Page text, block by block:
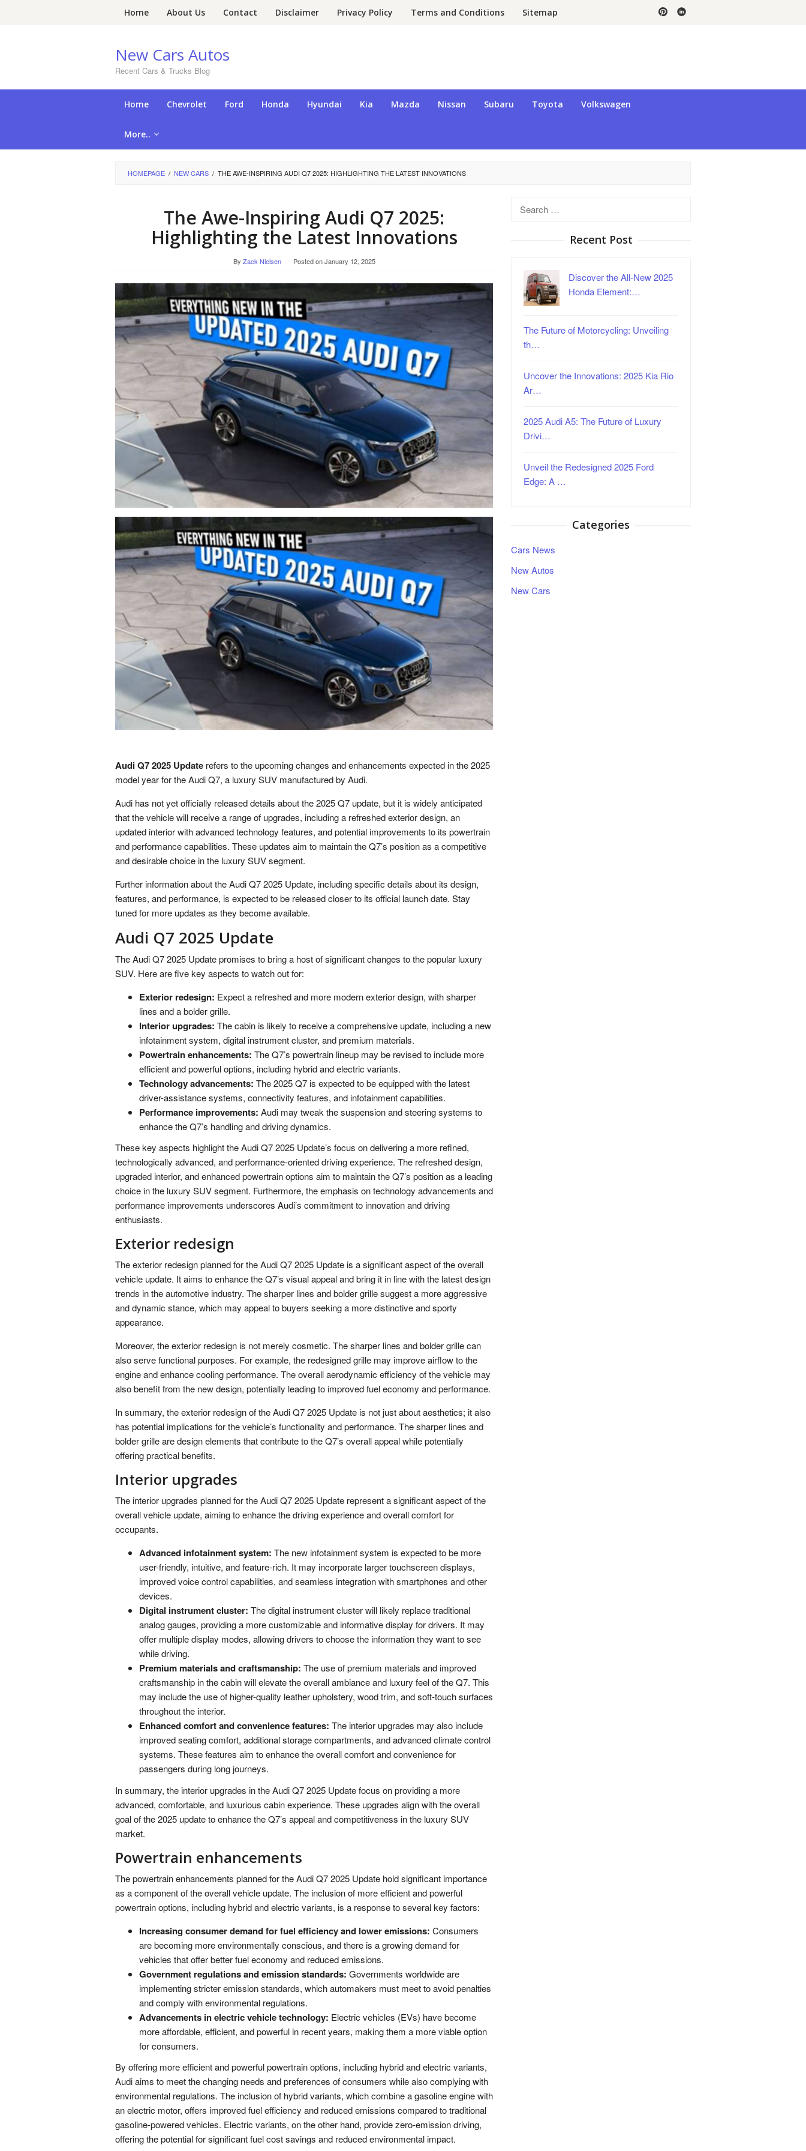
Home About Us Contact Disclaimer Privacy Policy Terms and Conditions Sitemap
New Cars Autos
Recent Cars & Trucks Blog
Home Chevrolet Ford Honda Hyundai Kia Mazda Nissan Subaru Toyota Volkswagen
More..
HOMEPAGE / NEW CARS / THE AWE-INSPIRING AUDI Q7 2025: HIGHLIGHTING THE LATEST INNOVATIONS
The Awe-Inspiring Audi Q7 2025:
Highlighting the Latest Innovations
By Zack Nielsen Posted onJanuary 12, 2025
Audi Q7 2025 Update refers to the upcoming changes and enhancements expected in the 2025
model year for the Audi Q7, a luxury SUV manufactured by Audi.
Audi has not yet officially released details about the 2025 Q7 update, but it is widely anticipated
that the vehicle will receive a range of upgrades, including a refreshed exterior design, an
updated interior with advanced technology features, and potential improvements to its powertrain
and performance capabilities. These updates aim to maintain the Q7’s position as a competitive
and desirable choice in the luxury SUV segment.
Further information about the Audi Q7 2025 Update, including specific details about its design,
features, and performance, is expected to be released closer to its official launch date. Stay
tuned for more updates as they become available.
Audi Q7 2025 Update
The Audi Q7 2025 Update promises to bring a host of significant changes to the popular luxury
SUV. Here are five key aspects to watch out for:
Exterior redesign: Expect a refreshed and more modern exterior design, with sharper
lines and a bolder grille.
Interior upgrades: The cabin is likely to receive a comprehensive update, including a new
infotainment system, digital instrument cluster, and premium materials.
Powertrain enhancements: The Q7’s powertrain lineup may be revised to include more
efficient and powerful options, including hybrid and electric variants.
Technology advancements: The 2025 Q7 is expected to be equipped with the latest
driver-assistance systems, connectivity features, and infotainment capabilities.
Performance improvements: Audi may tweak the suspension and steering systems to
enhance the Q7’s handling and driving dynamics.
These key aspects highlight the Audi Q7 2025 Update’s focus on delivering a more refined,
technologically advanced, and performance-oriented driving experience. The refreshed design,
upgraded interior, and enhanced powertrain options aim to maintain the Q7’s position as a leading
choice in the luxury SUV segment. Furthermore, the emphasis on technology advancements and
performance improvements underscores Audi’s commitment to innovation and driving
enthusiasts.
Exterior redesign
The exterior redesign planned for the Audi Q7 2025 Update is a significant aspect of the overall
vehicle update. It aims to enhance the Q7’s visual appeal and bring it in line with the latest design
trends in the automotive industry. The sharper lines and bolder grille suggest a more aggressive
and dynamic stance, which may appeal to buyers seeking a more distinctive and sporty
appearance.
Moreover, the exterior redesign is not merely cosmetic. The sharper lines and bolder grille can
also serve functional purposes. For example, the redesigned grille may improve airflow to the
engine and enhance cooling performance. The overall aerodynamic efficiency of the vehicle may
also benefit from the new design, potentially leading to improved fuel economy and performance.
In summary, the exterior redesign of the Audi Q7 2025 Update is not just about aesthetics; it also
has potential implications for the vehicle’s functionality and performance. The sharper lines and
bolder grille are design elements that contribute to the Q7’s overall appeal while potentially
offering practical benefits.
Interior upgrades
The interior upgrades planned for the Audi Q7 2025 Update represent a significant aspect of the
overall vehicle update, aiming to enhance the driving experience and overall comfort for
occupants.
Advanced infotainment system: The new infotainment system is expected to be more
user-friendly, intuitive, and feature-rich. It may incorporate larger touchscreen displays,
improved voice control capabilities, and seamless integration with smartphones and other
devices.
Digital instrument cluster: The digital instrument cluster will likely replace traditional
analog gauges, providing a more customizable and informative display for drivers. It may
offer multiple display modes, allowing drivers to choose the information they want to see
while driving.
Premium materials and craftsmanship: The use of premium materials and improved
craftsmanship in the cabin will elevate the overall ambiance and luxury feel of the Q7. This
may include the use of higher-quality leather upholstery, wood trim, and soft-touch surfaces
throughout the interior.
Enhanced comfort and convenience features: The interior upgrades may also include
improved seating comfort, additional storage compartments, and advanced climate control
systems. These features aim to enhance the overall comfort and convenience for
passengers during long journeys.
In summary, the interior upgrades in the Audi Q7 2025 Update focus on providing a more
advanced, comfortable, and luxurious cabin experience. These upgrades align with the overall
goal of the 2025 update to enhance the Q7’s appeal and competitiveness in the luxury SUV
market.
Powertrain enhancements
The powertrain enhancements planned for the Audi Q7 2025 Update hold significant importance
as a component of the overall vehicle update. The inclusion of more efficient and powerful
powertrain options, including hybrid and electric variants, is a response to several key factors:
Increasing consumer demand for fuel efficiency and lower emissions: Consumers
are becoming more environmentally conscious, and there is a growing demand for
vehicles that offer better fuel economy and reduced emissions.
Government regulations and emission standards: Governments worldwide are
implementing stricter emission standards, which automakers must meet to avoid penalties
and comply with environmental regulations.
Advancements in electric vehicle technology: Electric vehicles (EVs) have become
more affordable, efficient, and powerful in recent years, making them a more viable option
for consumers.
By offering more efficient and powerful powertrain options, including hybrid and electric variants,
Audi aims to meet the changing needs and preferences of consumers while also complying with
environmental regulations. The inclusion of hybrid variants, which combine a gasoline engine with
an electric motor, offers improved fuel efficiency and reduced emissions compared to traditional
gasoline-powered vehicles. Electric variants, on the other hand, provide zero-emission driving,
offering the potential for significant fuel cost savings and reduced environmental impact.
Search
Recent Post
Discover the All-New 2025
Honda Element:…
The Future of Motorcycling: Unveiling
th…
Uncover the Innovations: 2025 Kia Rio
Ar…
2025 Audi A5: The Future of Luxury
Drivi…
Unveil the Redesigned 2025 Ford
Edge: A …
Categories
Cars News
New Autos
New Cars